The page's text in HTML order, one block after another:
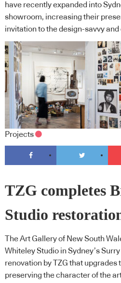
have recently expanded into
showroom, increasing their
invitation to the design-savvy
Projects
TZG completes
Studio
The Art Gallery of New South
Whiteley Studio in Sydney’s
renovation by TZG that upgrades
preserving the character of the